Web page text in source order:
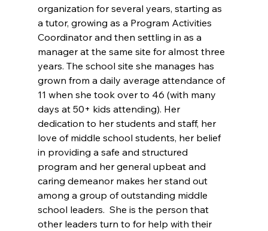
organization for several years, starting as
a tutor, growing as a Program Activities
Coordinator and then settling in as a
manager at the same site for almost three
years. The school site she manages has
grown from a daily average attendance of
11 when she took over to 46 (with many
days at 50+ kids attending). Her
dedication to her students and staff, her
love of middle school students, her belief
in providing a safe and structured
program and her general upbeat and
caring demeanor makes her stand out
among a group of outstanding middle
school leaders.  She is the person that
other leaders turn to for help with their